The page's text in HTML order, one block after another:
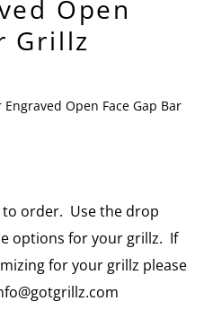
Open
Grillz
Open Face Gap Bar
order. Use the drop
options for your grillz. If
for your grillz please